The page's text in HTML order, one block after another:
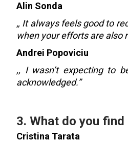
Alin Sonda
,, It always feels good to
when your efforts are also
Andrei Popoviciu
,, I wasn’t expecting to
acknowledged.”
3. What do you
Cristina Tarata